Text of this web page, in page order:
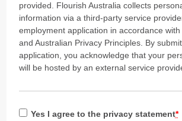
provided. Flourish Australia collects
information via a third-party service
employment application in accordance
and Australian Privacy Principles. By
application, you acknowledge that your
will be hosted by an external service
Yes I agree to the privacy statement*